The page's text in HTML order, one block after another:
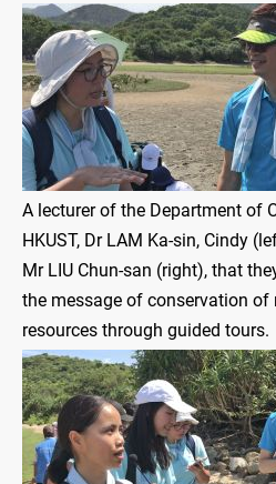
A lecturer of the Department of
HKUST, Dr LAM Ka-sin, Cindy
Mr LIU Chun-san (right), that
the message of conservation of
resources through guided tours.